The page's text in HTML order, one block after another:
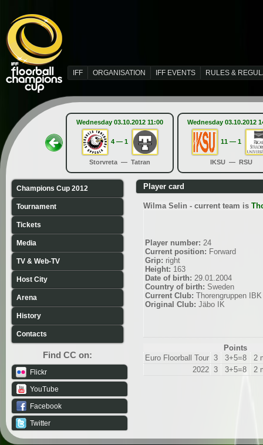
IFF ORGANISATION IFF EVENTS RULES &
Wednesday 03.10.2012 11:00
4 — 1
Storvreta — Tatran
Wednesday 03.10.2012
11 — 1
IKSU — RSU
Champions Cup 2012
Tournament
Tickets
Media
TV & Web-TV
Host City
Arena
History
Contacts
Find CC on:
Flickr
YouTube
Facebook
Twitter
Player card
Wilma Selin - current team is
Player number: 24
Current position: Forward
Grip: right
Height: 163
Date of birth: 29.01.2004
Country of birth: Sweden
Current Club: Thorengruppen IBK
Original Club: Jäbo IK
Points
Euro Floorball Tour 3 3+5=8
2
2022 3 3+5=8 2